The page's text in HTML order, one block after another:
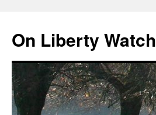
content
On Liberty Watch